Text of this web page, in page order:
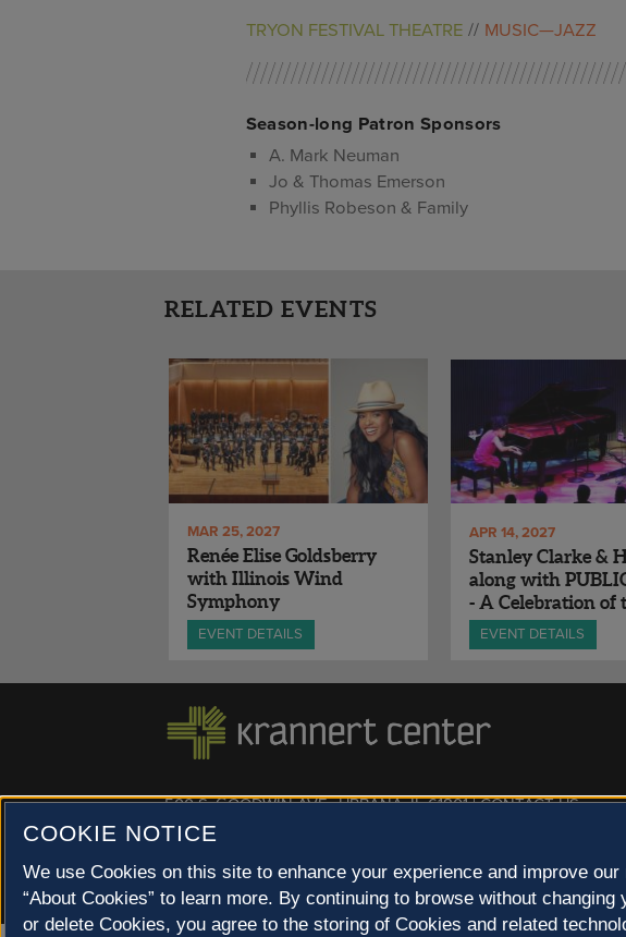
TRYON FESTIVAL THEATRE MUSIC—JAZZ
Season-long Patron Sponsors
A. Mark Neuman
Jo & Thomas Emerson
Phyllis Robeson & Family
RELATED EVENTS
MAR 25, 2027
Renée Elise Goldsberry
with Illinois Wind
Symphony
EVENT DETAILS
APR 14, 2027
Stanley Clarke &
along with
- A Celebration of
Music of Chick
EVENT DETAILS
500 S. GOODWIN AVE., URBANA, IL 61801 |CONTACT US »
© 2022 University of Illinois Board of Trustees |
Champaign County at 40 North
COOKIE NOTICE
We use Cookies on this site to enhance your experience and improve
“About Cookies” to learn more. By continuing to browse without
or delete Cookies, you agree to the storing of Cookies and related